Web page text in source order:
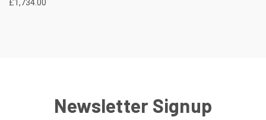
£1,734.00
Newsletter Signup